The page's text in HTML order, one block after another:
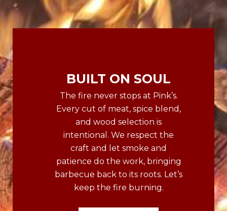
BUILT ON SOUL
The fire never stops at Pink’s.
Every cut of meat, spice blend,
and wood selection is
intentional. We respect the
craft and let smoke and
patience do the work, bringing
barbecue back to its roots. Let’s
keep the fire burning.